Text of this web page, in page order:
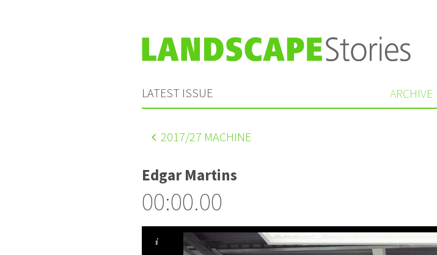
LATEST ISSUE ARCHIVE
2017/27 MACHINE
Edgar Martins
00:00.00